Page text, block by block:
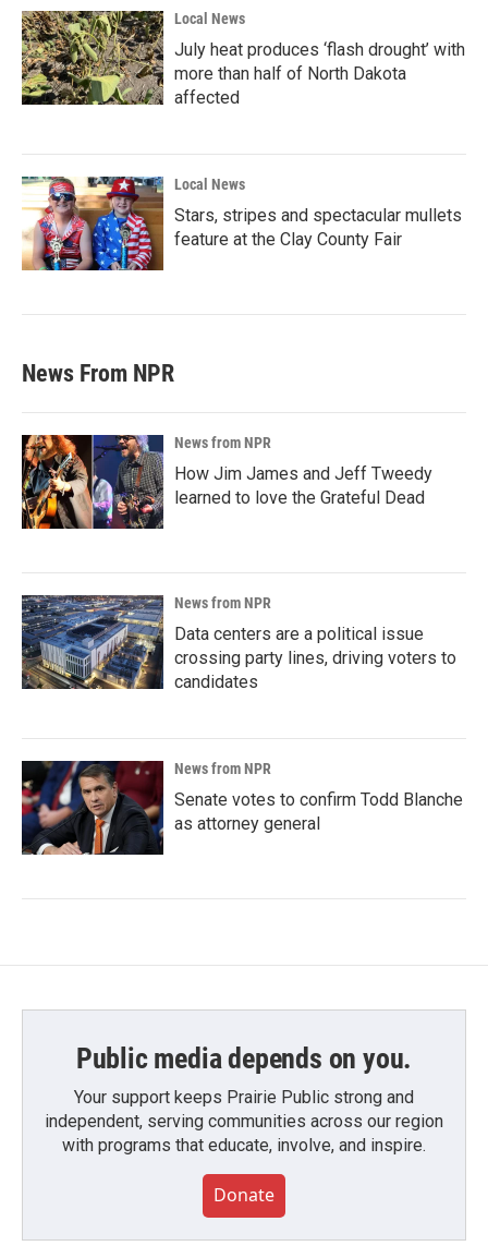
Local News
July heat produces ‘flash drought’ with
more than half of North Dakota
affected
Local News
Stars, stripes and spectacular mullets
feature at the Clay County Fair
News From NPR
News from NPR
How Jim James and Jeff Tweedy
learned to love the Grateful Dead
News from NPR
Data centers are a political issue
crossing party lines, driving voters to
candidates
News from NPR
Senate votes to confirm Todd Blanche
as attorney general
Public media depends on you.
Your support keeps Prairie Public strong and
independent, serving communities across our region
with programs that educate, involve, and inspire.
Donate